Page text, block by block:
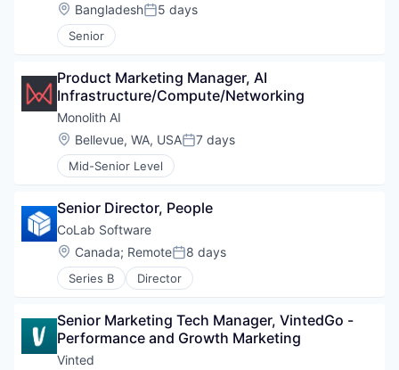
Location:
BangladeshPosted:
5 days
Senior
Product Marketing Manager, AI
Infrastructure/Compute/Networking
Monolith AI
Location:
Bellevue, WA, USAPosted:
7 days
Mid-Senior Level
Senior Director, People
CoLab Software
Location:
Canada; RemotePosted:
8 days
Series B Director
Senior Marketing Tech Manager, VintedGo -
Performance and Growth Marketing
Vinted